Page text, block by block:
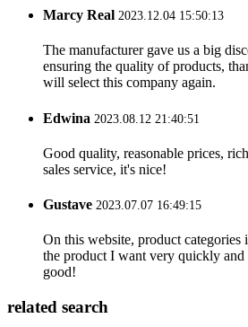
Marcy Real 2023.12.04 15:50:13
The manufacturer gave us a big
ensuring the quality of products,
will select this company again.
Edwina 2023.08.12 21:40:51
Good quality, reasonable prices,
sales service, it's nice!
Gustave 2023.07.07 16:49:15
On this website, product
the product I want very quickly
good!
related search